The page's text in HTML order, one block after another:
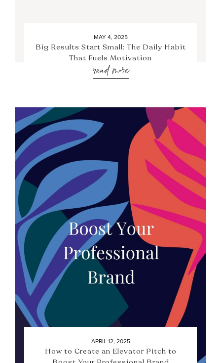
MAY 4, 2025
Big Results Start Small: The Daily Habit
That Fuels Motivation
read more
APRIL 12, 2025
How to Create an Elevator Pitch to